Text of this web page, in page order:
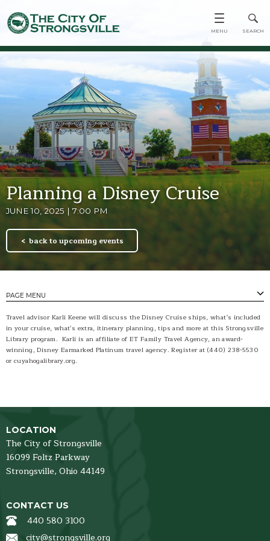
Planning a Disney Cruise
JUNE 10, 2025 | 7:00 PM
back to upcoming events
PAGE MENU
Travel advisor Karli Keene will discuss the Disney Cruise ships, what's included
in your cruise, what's extra, itinerary planning, tips and more at this Strongsville
Library program. Karli is an affiliate of ET Family Travel Agency, an award-
winning, Disney Earmarked Platinum travel agency. Register at (440) 238-5530
or cuyahogalibrary.org.
LOCATION
The City of Strongsville
16099 Foltz Parkway
Strongsville, Ohio 44149
CONTACT US
440 580 3100
city@strongsville.org